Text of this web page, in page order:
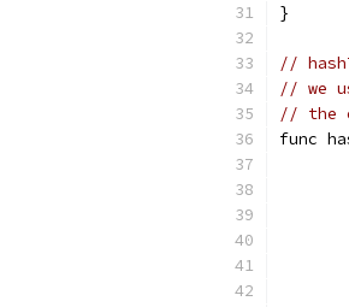
}
//
// we
// the
func